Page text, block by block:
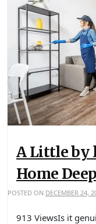
A Little by
Home
POSTED ON DECEMBER 24,
913 ViewsIs it